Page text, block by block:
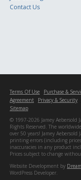
Contact Us
Terms Of Use
Purchase &
Agreement
Privacy & Security
Sitemap
© 1997-2026 Jamey Aebersold
Rights Reserved. The
over 50 years! Jamey
printing errors (including
inaccuracies in any product
Prices subject to change
Website Development by
WordPress Developer.